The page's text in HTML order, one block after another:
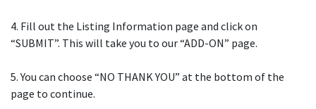
4. Fill out the Listing Information page and click on
“SUBMIT”. This will take you to our “ADD-ON” page.
5. You can choose “NO THANK YOU” at the bottom of the
page to continue.